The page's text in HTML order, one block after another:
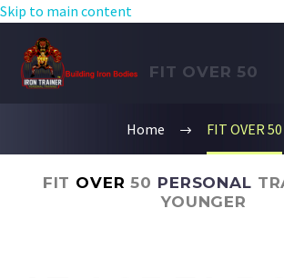
Skip to main content
FIT OVER 50
Home FIT OVER 50
FIT OVER 50 PERSONAL
YOUNGER